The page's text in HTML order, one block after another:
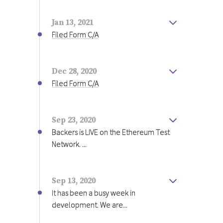
investment.
shareholders and community.
Register for updates.
Jan 13, 2021
Filed Form C/A
Dec 28, 2020
Filed Form C/A
Sep 23, 2020
Backers is LIVE on the Ethereum Test
Network. ...
install the Ethereum Wallet. Next,
connect to the Ropsten test network,
then get some test Ether to back your
Sep 13, 2020
It has been a busy week in
development. We are...